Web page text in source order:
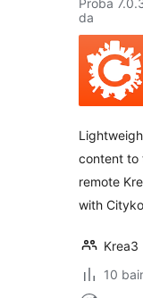
Proba
da
content to
remote
with
Krea3
10